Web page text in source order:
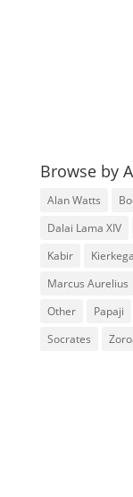
Browse by
Alan Watts
Dalai Lama XIV
Kabir
Marcus Aurelius
Other
Papaji
Socrates